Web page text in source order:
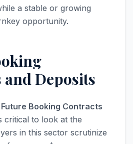
a stable or growing
opportunity.
Deposits
Future Booking Contracts
critical to look at the
in this sector scrutinize